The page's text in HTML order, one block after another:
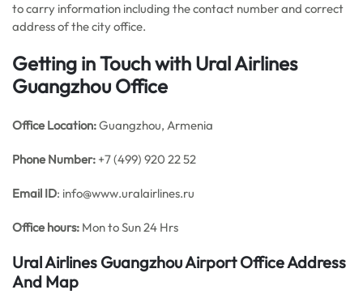
to carry information including the contact number and correct
address of the city office.
Getting in Touch with Ural Airlines
Guangzhou Office
Office Location:Guangzhou, Armenia
Phone Number: +7 (499) 920 22 52
Email ID: info@www.uralairlines.ru
Office hours: Mon to Sun 24 Hrs
Ural Airlines Guangzhou Airport Office Address
And Map